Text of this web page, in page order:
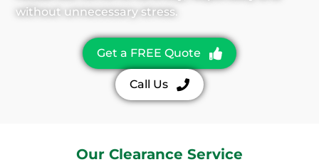
without unnecessary stress.
Get a FREE Quote
Call Us
Our Clearance Service